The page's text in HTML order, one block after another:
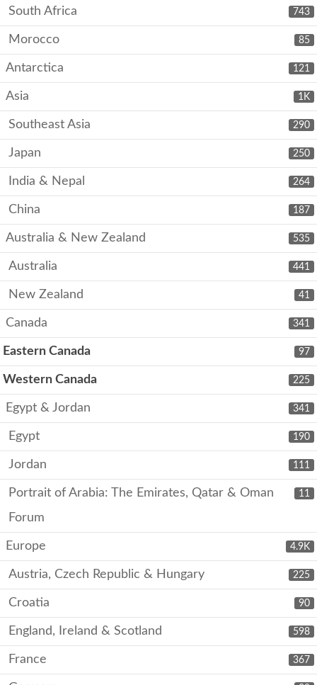
743
South Africa
85
Morocco
121
Antarctica
1K
Asia
290
Southeast Asia
250
Japan
264
India & Nepal
187
China
535
Australia & New Zealand
441
Australia
41
New Zealand
341
Canada
97
Eastern Canada
225
Western Canada
341
Egypt & Jordan
190
Egypt
111
Jordan
11
Portrait of Arabia: The Emirates, Qatar & Oman
Forum
4.9K
Europe
225
Austria, Czech Republic & Hungary
90
Croatia
598
England, Ireland & Scotland
367
France